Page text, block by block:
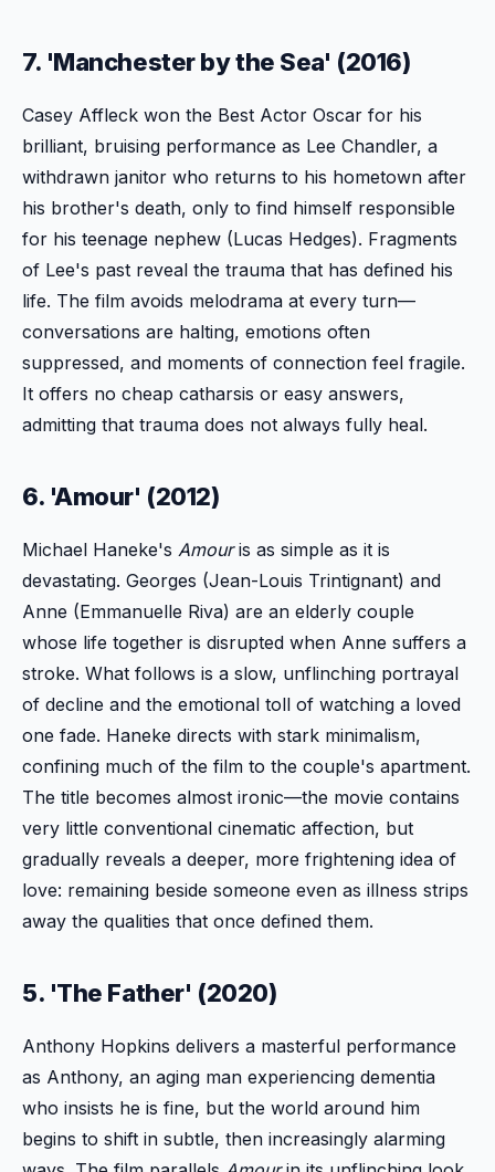
7. 'Manchester by the Sea' (2016)
Casey Affleck won the Best Actor Oscar for his
brilliant, bruising performance as Lee Chandler, a
withdrawn janitor who returns to his hometown after
his brother's death, only to find himself responsible
for his teenage nephew (Lucas Hedges). Fragments
of Lee's past reveal the trauma that has defined his
life. The film avoids melodrama at every turn—
conversations are halting, emotions often
suppressed, and moments of connection feel fragile.
It offers no cheap catharsis or easy answers,
admitting that trauma does not always fully heal.
6. 'Amour' (2012)
Michael Haneke's Amouris as simple as it is
devastating. Georges (Jean-Louis Trintignant) and
Anne (Emmanuelle Riva) are an elderly couple
whose life together is disrupted when Anne suffers a
stroke. What follows is a slow, unflinching portrayal
of decline and the emotional toll of watching a loved
one fade. Haneke directs with stark minimalism,
confining much of the film to the couple's apartment.
The title becomes almost ironic—the movie contains
very little conventional cinematic affection, but
gradually reveals a deeper, more frightening idea of
love: remaining beside someone even as illness strips
away the qualities that once defined them.
5. 'The Father' (2020)
Anthony Hopkins delivers a masterful performance
as Anthony, an aging man experiencing dementia
who insists he is fine, but the world around him
begins to shift in subtle, then increasingly alarming